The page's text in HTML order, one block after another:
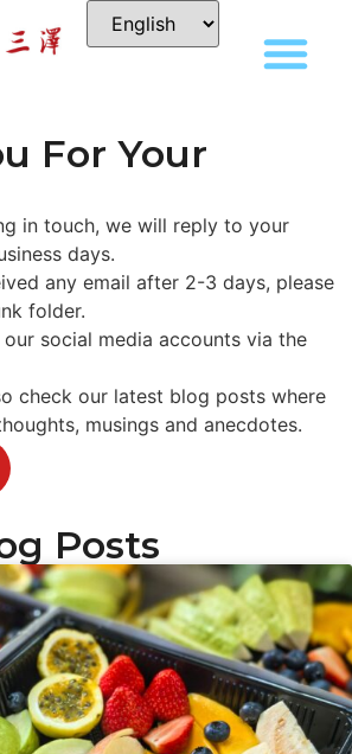
For Your
in touch, we will reply to your
days.
any email after 2-3 days, please
folder.
social media accounts via the
check our latest blog posts where
musings and anecdotes.
Posts